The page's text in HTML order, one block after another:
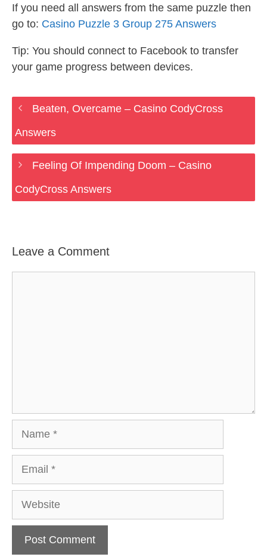
If you need all answers from the same puzzle then
go to: Casino Puzzle 3 Group 275 Answers
Tip: You should connect to Facebook to transfer
your game progress between devices.
Beaten, Overcame – Casino CodyCross
Answers
Feeling Of Impending Doom – Casino
CodyCross Answers
Leave a Comment
Website